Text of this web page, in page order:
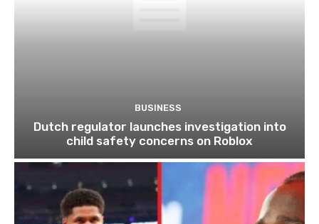
BUSINESS
Dutch regulator launches investigation into
child safety concerns on Roblox